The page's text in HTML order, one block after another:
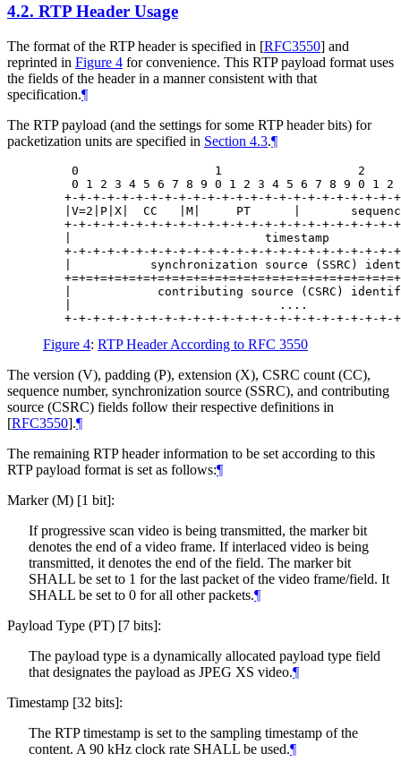
4.2. RTP Header Usage
The format of the RTP header is specified in [RFC3550] and
reprinted in Figure 4 for convenience. This RTP payload format uses
the fields of the header in a manner consistent with that
specification.¶
The RTP payload (and the settings for some RTP header bits) for
packetization units are specified in Section 4.3.¶
0                   1                   2
0 1 2 3 4 5 6 7 8 9 0 1 2 3 4 5 6 7 8 9 0 1 2
+-+-+-+-+-+-+-+-+-+-+-+-+-+-+-+-+-+-+-+-+-+-+-
|V=2|P|X|  CC   |M|     PT      |
+-+-+-+-+-+-+-+-+-+-+-+-+-+-+-+-+-+-+-+-+-+-+-
|                           timestamp
+-+-+-+-+-+-+-+-+-+-+-+-+-+-+-+-+-+-+-+-+-+-+-
|           synchronization source (SSRC)
|            contributing source (CSRC)
|                             ....
Figure 4: RTP Header According to RFC 3550
The version (V), padding (P), extension (X), CSRC count (CC),
sequence number, synchronization source (SSRC), and contributing
source (CSRC) fields follow their respective definitions in
[RFC3550].¶
The remaining RTP header information to be set according to this
RTP payload format is set as follows:¶
Marker (M) [1 bit]:
If progressive scan video is being transmitted, the marker bit
denotes the end of a video frame. If interlaced video is being
transmitted, it denotes the end of the field. The marker bit
SHALL be set to 1 for the last packet of the video frame/field. It
SHALL be set to 0 for all other packets.¶
Payload Type (PT) [7 bits]:
The payload type is a dynamically allocated payload type field
that designates the payload as JPEG XS video.¶
Timestamp [32 bits]:
The RTP timestamp is set to the sampling timestamp of the
content. A 90 kHz clock rate SHALL be used.¶